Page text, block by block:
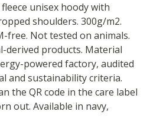
unisex hoody with
shoulders. 300g/m2.
free. Not tested on animals.
derived products. Material
powered factory, audited
and sustainability criteria.
the QR code in the care label
out. Available in navy,